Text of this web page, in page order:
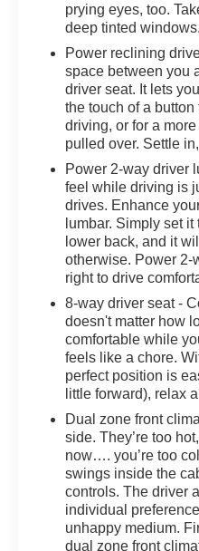
prying eyes, too.
deep tinted windows.
Power reclining
space between you
driver seat. It lets
the touch of a button
driving, or for a
pulled over. Settle
Power 2-way driver
feel while driving is
drives. Enhance
lumbar. Simply set
lower back, and it
otherwise. Power 2-
right to drive
8-way driver seat -
doesn't matter how
comfortable while
feels like a chore.
perfect position is
little forward), relax
Dual zone front
side. They’re too
now…. you’re too
swings inside the
controls. The driver
individual
unhappy medium.
dual zone front